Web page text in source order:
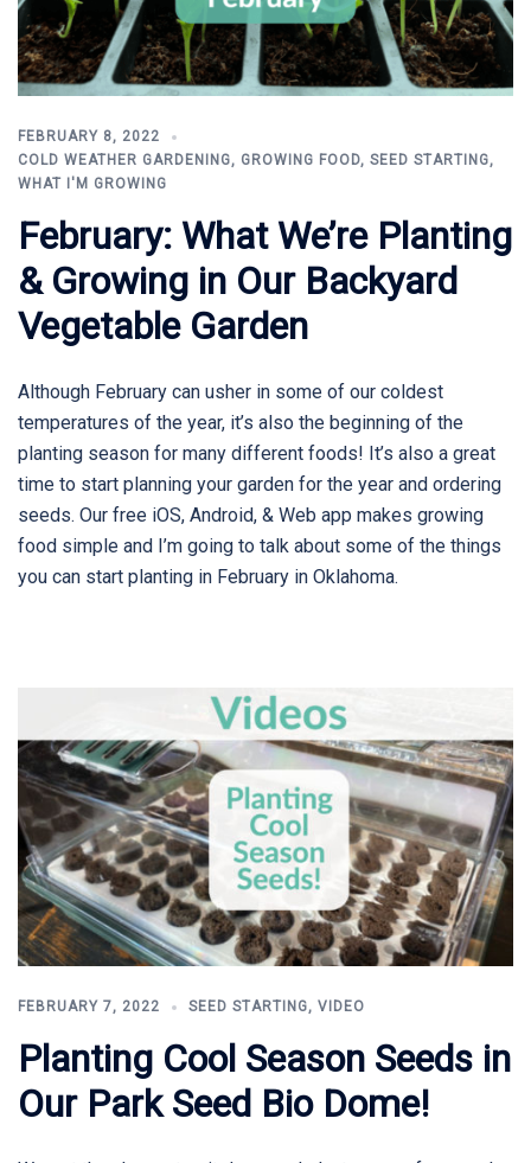
FEBRUARY 8, 2022
COLD WEATHER GARDENING, GROWING FOOD, SEED STARTING,
WHAT I'M GROWING
February: What We’re Planting
& Growing in Our Backyard
Vegetable Garden
Although February can usher in some of our coldest
temperatures of the year, it’s also the beginning of the
planting season for many different foods! It’s also a great
time to start planning your garden for the year and ordering
seeds. Our free iOS, Android, & Web app makes growing
food simple and I’m going to talk about some of the things
you can start planting in February in Oklahoma.
FEBRUARY 7, 2022 SEED STARTING, VIDEO
Planting Cool Season Seeds in
Our Park Seed Bio Dome!